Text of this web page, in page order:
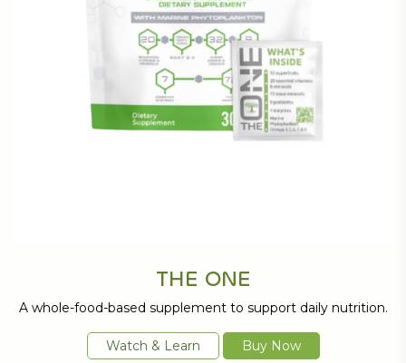
THE ONE
A whole-food-based supplement to support daily nutrition.
Watch & Learn Buy Now